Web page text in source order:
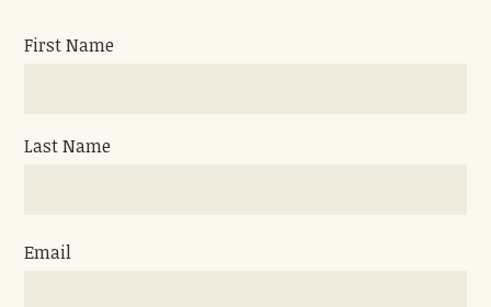
First Name
Last Name
Email